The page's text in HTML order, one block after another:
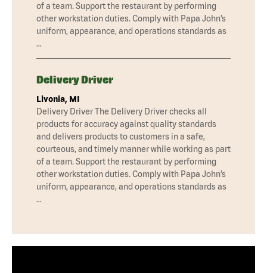
of a team. Support the restaurant by performing
other workstation duties. Comply with Papa John’s
uniform, appearance, and operations standards as
…
Delivery Driver
Livonia, MI
Delivery Driver The Delivery Driver checks all
products for accuracy against quality standards
and delivers products to customers in a safe,
courteous, and timely manner while working as part
of a team. Support the restaurant by performing
other workstation duties. Comply with Papa John’s
uniform, appearance, and operations standards as
…